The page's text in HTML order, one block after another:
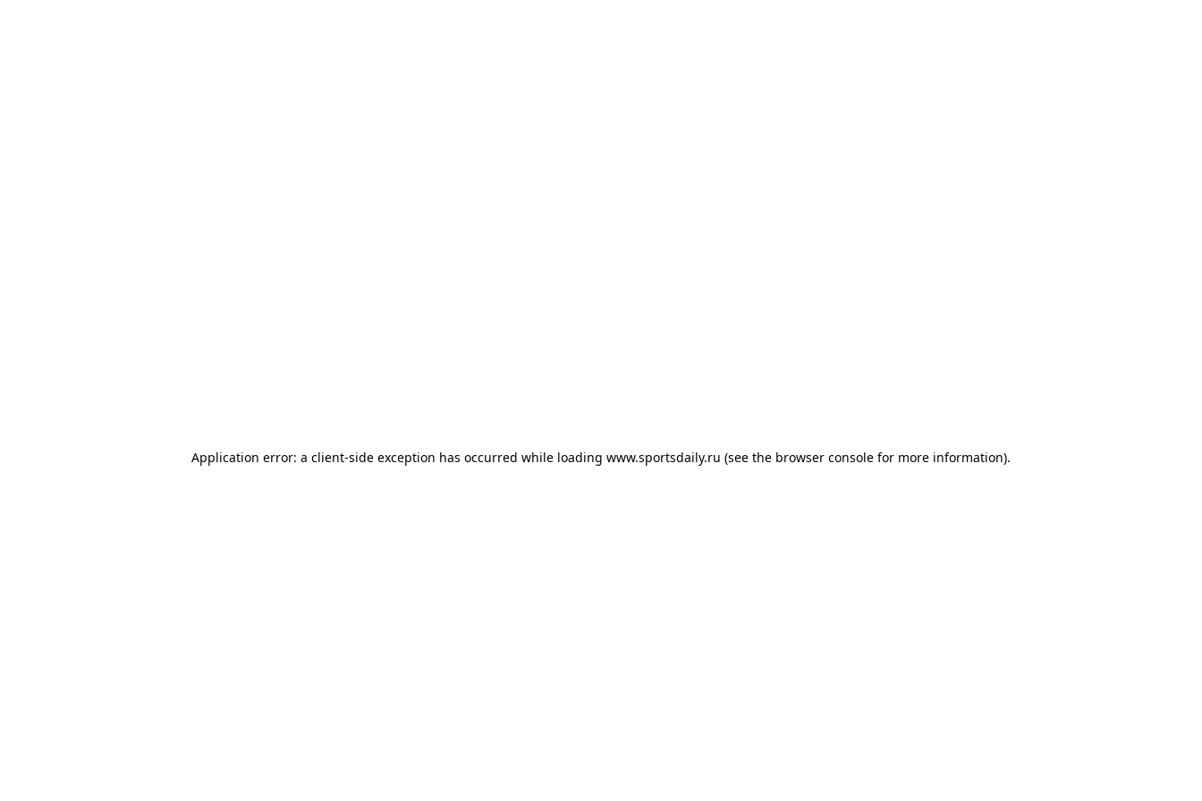
Application error: a client-side exception has occurred while loading www.sportsdaily.ru (see the browser console for more information).